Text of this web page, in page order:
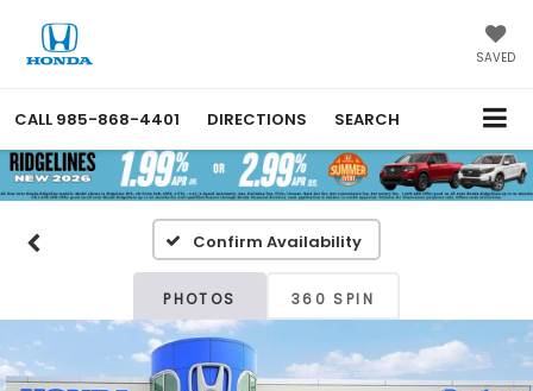
SAVED
CALL 985-868-4401 DIRECTIONS SEARCH
Confirm Availability
PHOTOS 360 SPIN